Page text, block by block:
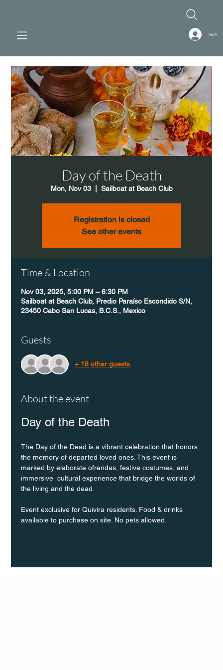
Log In
Day of the Death
Mon, Nov 03
  |
Sailboat at Beach Club
Registration is closed
See other events
Time & Location
Nov 03, 2025, 5:00 PM – 6:30 PM
Sailboat at Beach Club, Predio Paraíso Escondido S/N,
23450 Cabo San Lucas, B.C.S., Mexico
Guests
+ 18 other guests
About the event
Day of the Death
The Day of the Dead is a vibrant celebration that honors
the memory of departed loved ones. This event is
marked by elaborate ofrendas, festive costumes, and
immersive  cultural experience that bridge the worlds of
the living and the dead.
Event exclusive for Quivira residents. Food & drinks
available to purchase on site. No pets allowed.